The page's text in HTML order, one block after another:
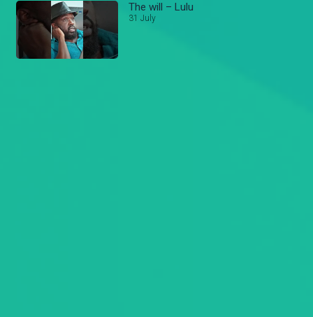
The will – Lulu
31 July